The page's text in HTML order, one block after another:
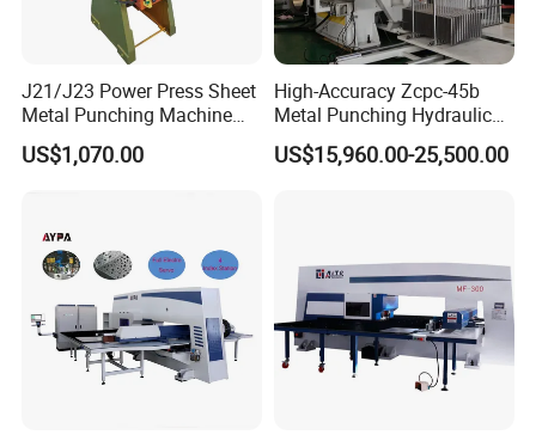
J21/J23 Power Press Sheet
Metal Punching Machine
Hole Punch 12t for Sale
US$1,070.00
High-Accuracy Zcpc-45b
Metal Punching Hydraulic
Single Point H Type Fin
Press Line
US$15,960.00-25,500.00